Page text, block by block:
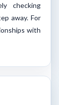
checking
away. For
with